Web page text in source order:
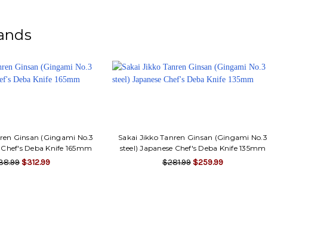
Ginsan (Gingami No.3
Deba Knife 165mm
$312.99
Sakai Jikko Tanren Ginsan (Gingami No.3
steel) Japanese Chef's Deba Knife 135mm
$281.99 $259.99